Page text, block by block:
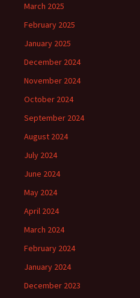
March 2025
February 2025
January 2025
December 2024
November 2024
October 2024
September 2024
August 2024
July 2024
June 2024
May 2024
April 2024
March 2024
February 2024
January 2024
December 2023